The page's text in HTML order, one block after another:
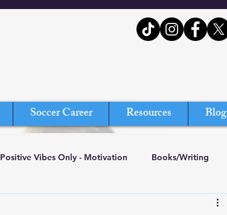
Soccer Career Resources Blog
Positive Vibes Only - Motivation Books/Writing